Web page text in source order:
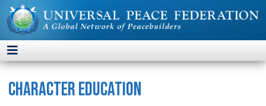
Character Education